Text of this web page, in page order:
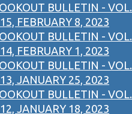
BULLETIN - VOL.
FEBRUARY 8, 2023
BULLETIN - VOL.
FEBRUARY 1, 2023
BULLETIN - VOL.
JANUARY 25, 2023
BULLETIN - VOL.
JANUARY 18, 2023